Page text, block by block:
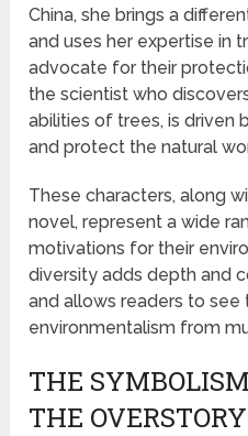
China, she brings a
and uses her expertise in
advocate for their
the scientist who
abilities of trees, is driven
and protect the natural
These characters, along
novel, represent a wide
motivations for their
diversity adds depth and
and allows readers to see
environmentalism from
THE
THE OVERSTORY